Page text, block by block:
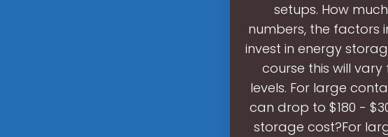
setups. How
numbers, the factors
invest in energy
course this will
levels. For large
can drop to $180 -
storage cost?For